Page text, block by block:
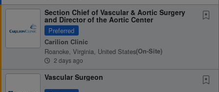
Section Chief of Vascular & Aortic Surgery
and Director of the Aortic Center
Preferred
Carilion Clinic
Roanoke, Virginia, United States(on-Site)
2 days ago
Vascular Surgeon